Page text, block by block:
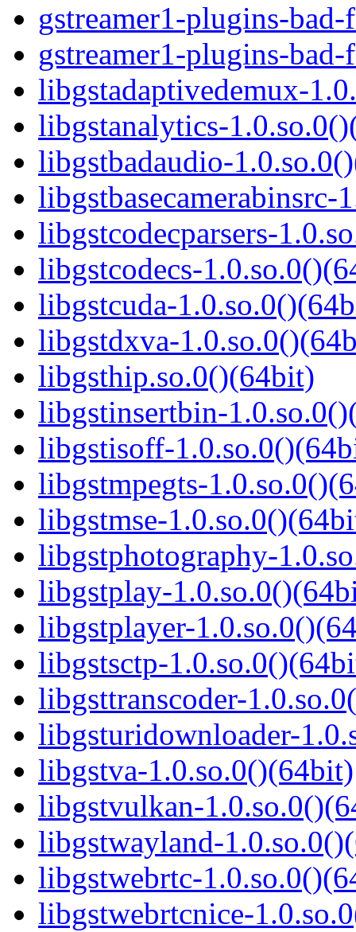
gstreamer1-plugins-
gstreamer1-plugins-
libgstadaptivedemux-
libgstanalytics-
libgstbadaudio-
libgstbasecamerabinsrc-
libgstcodecparsers-
libgstcodecs-
libgstcuda-
libgstdxva-
libgsthip.so.0()(64bit)
libgstinsertbin-
libgstisoff-
libgstmpegts-
libgstmse-
libgstphotography-
libgstplay-
libgstplayer-
libgstsctp-
libgsttranscoder-
libgsturidownloader-
libgstva-1.0.so.0()(64bit)
libgstvulkan-
libgstwayland-
libgstwebrtc-
libgstwebrtcnice-